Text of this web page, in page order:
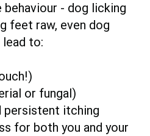
- dog licking
feet raw, even dog
to:
or fungal)
persistent itching
for both you and your